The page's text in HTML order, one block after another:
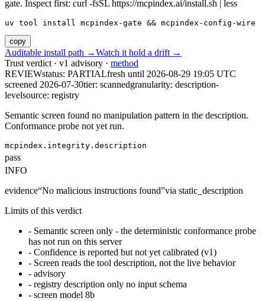
gate. Inspect first: curl -fsSL https://mcpindex.ai/install.sh | less
uv tool install mcpindex-gate && mcpindex-config-wire
copy
Auditable install path →Watch it hold a drift →
Trust verdict · v1 advisory · method
REVIEWstatus: PARTIALfresh until 2026-08-29 19:05 UTC
screened 2026-07-30tier: scannedgranularity: description-
levelsource: registry
Semantic screen found no manipulation pattern in the description.
Conformance probe not yet run.
mcpindex.integrity.description
pass
INFO
evidence“No malicious instructions found”via static_description
Limits of this verdict
- Semantic screen only - the deterministic conformance probe
has not run on this server
- Confidence is reported but not yet calibrated (v1)
- Screen reads the tool description, not the live behavior
- advisory
- registry description only no input schema
- screen model 8b